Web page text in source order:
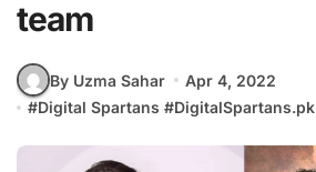
team
By Uzma Sahar
Apr 4, 2022
#Digital Spartans #DigitalSpartans.pk